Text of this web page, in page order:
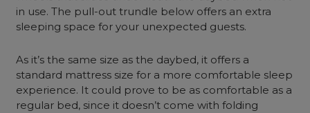
in use. The pull-out trundle below offers an extra
sleeping space for your unexpected guests.
As it’s the same size as the daybed, it offers a
standard mattress size for a more comfortable sleep
experience. It could prove to be as comfortable as a
regular bed, since it doesn’t come with folding